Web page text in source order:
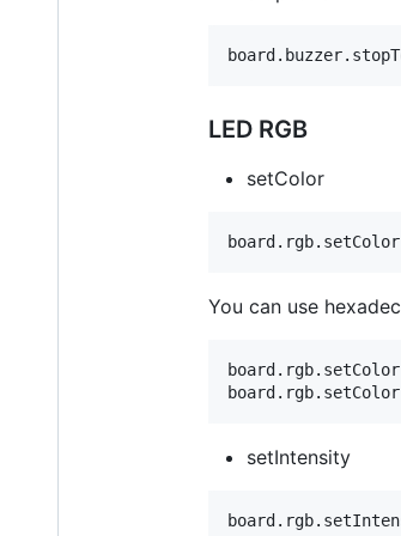
LED RGB
setColor
You can use
setIntensity